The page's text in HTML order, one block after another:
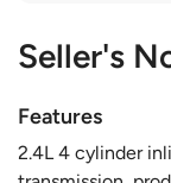
Seller's
Features
2.4L 4 cylinder